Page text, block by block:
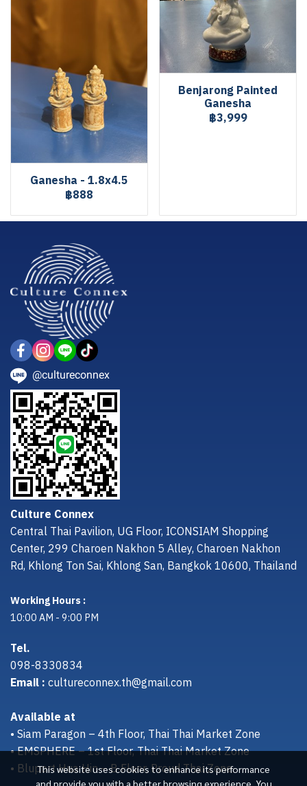
Ganesha - 1.8x4.5
฿888
Benjarong Painted
Ganesha
฿3,999
This website uses cookies to enhance its performance
and provide you with a better browsing experience. You
@cultureconnex
Culture Connex
Central Thai Pavilion, UG Floor, ICONSIAM Shopping
Center, 299 Charoen Nakhon 5 Alley, Charoen Nakhon
Rd, Khlong Ton Sai, Khlong San, Bangkok 10600, Thailand
Working Hours :
10:00 AM - 9:00 PM
Tel.
098-8330834
Email :cultureconnex.th@gmail.com
Available at
• Siam Paragon – 4th Floor, Thai Thai Market Zone
• EMSPHERE – 1st Floor, Thai Thai Market Zone
• Bluport Hua Hin – B Floor, Proud Thai Zone